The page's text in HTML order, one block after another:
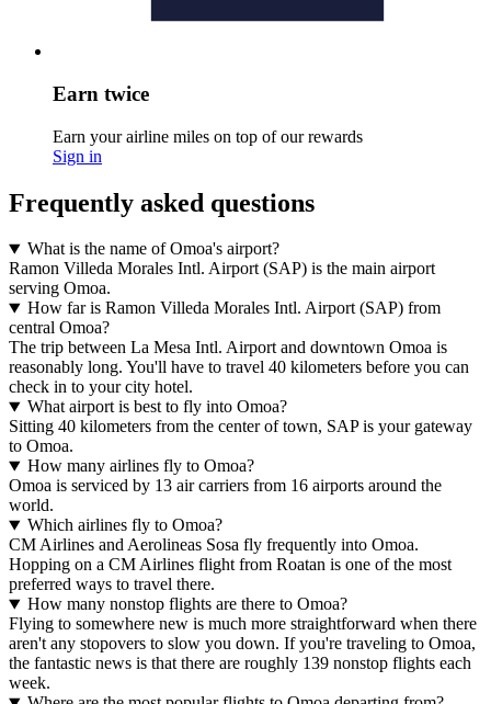
Earn twice
Earn your airline miles on top of our rewards
Sign in
Frequently asked questions
What is the name of Omoa's airport?
Ramon Villeda Morales Intl. Airport (SAP) is the main airport
serving Omoa.
How far is Ramon Villeda Morales Intl. Airport (SAP) from
central Omoa?
The trip between La Mesa Intl. Airport and downtown Omoa is
reasonably long. You'll have to travel 40 kilometers before you can
check in to your city hotel.
What airport is best to fly into Omoa?
Sitting 40 kilometers from the center of town, SAP is your gateway
to Omoa.
How many airlines fly to Omoa?
Omoa is serviced by 13 air carriers from 16 airports around the
world.
Which airlines fly to Omoa?
CM Airlines and Aerolineas Sosa fly frequently into Omoa.
Hopping on a CM Airlines flight from Roatan is one of the most
preferred ways to travel there.
How many nonstop flights are there to Omoa?
Flying to somewhere new is much more straightforward when there
aren't any stopovers to slow you down. If you're traveling to Omoa,
the fantastic news is that there are roughly 139 nonstop flights each
week.